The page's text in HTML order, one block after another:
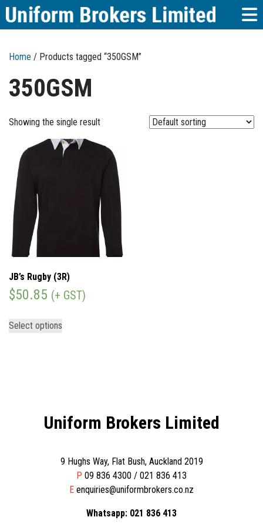
Home / Products tagged “350GSM”
350GSM
Showing the single result
JB’s Rugby (3R)
$50.85 (+ GST)
Select options
Uniform Brokers Limited
9 Hughs Way, Flat Bush, Auckland 2019
P 09 836 4300 / 021 836 413
E enquiries@uniformbrokers.co.nz
Whatsapp: 021 836 413